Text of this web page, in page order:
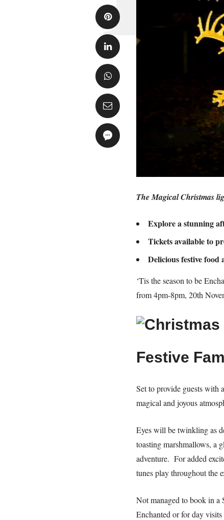
The Magical Christmas
Explore a stunning
Tickets available to
Delicious festive
‘Tis the season to be
from 4pm-8pm, 20th
Festive
Set to provide guests with
magical and joyous
Eyes will be twinkling as
toasting marshmallows, a
adventure. For added
tunes play throughout the
Not managed to book in a
Enchanted or for day